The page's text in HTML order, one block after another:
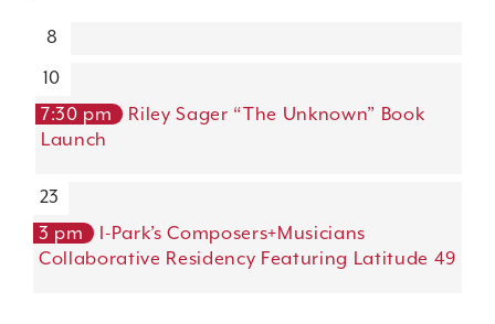
8
10
7:30 pm
Riley Sager “The Unknown” Book
Launch
23
3 pm
I-Park’s Composers+Musicians
Collaborative Residency Featuring Latitude 49